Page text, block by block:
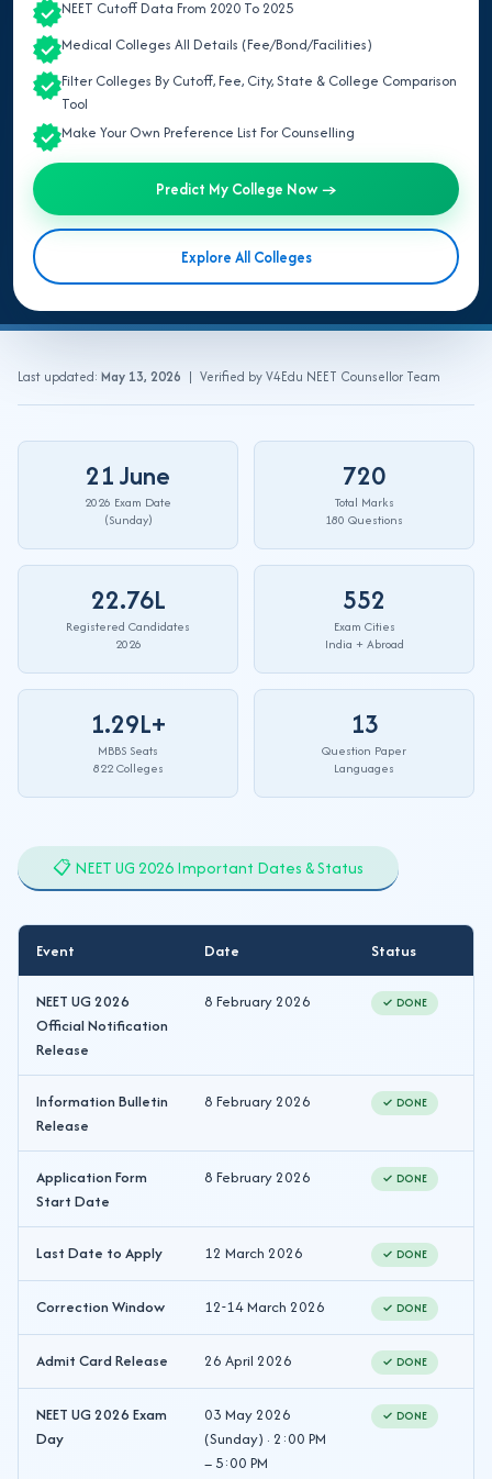
NEET Cutoff Data From 2020 To 2025
Medical Colleges All Details (Fee/Bond/Facilities)
Filter Colleges By Cutoff, Fee, City, State & College Comparison
Tool
Make Your Own Preference List For Counselling
Predict My College Now →
Explore All Colleges
Quick Answer:NEET UG 2026 updates include all official
announcements on exam date, application form, admit
card, result and counselling schedule released by the
National Testing Agency (NTA). ReNEET UG 2026 is on
June 2026
State/UT counselling starting from
the result is declared, your next step is understanding the
NEET UG 2026 counselling process.
Last updated: May 13, 2026 | Verified by V4Edu NEET Counsellor Team
21 June
2026 Exam Date
(Sunday)
720
Total Marks
180 Questions
22.76L
Registered Candidates
2026
552
Exam Cities
India + Abroad
1.29L+
MBBS Seats
822 Colleges
13
Question Paper
Languages
📋 NEET UG 2026 Important Dates & Status
Event Date Status
NEET UG 2026
Official Notification
Release
8 February 2026 ✓ DONE
Information Bulletin
Release
8 February 2026 ✓ DONE
Application Form
Start Date
8 February 2026 ✓ DONE
Last Date to Apply 12 March 2026 ✓ DONE
Correction Window 12-14 March 2026 ✓ DONE
Admit Card Release 26 April 2026 ✓ DONE
NEET UG 2026 Exam
Day
03 May 2026
(Sunday) · 2:00 PM
– 5:00 PM
✓ DONE